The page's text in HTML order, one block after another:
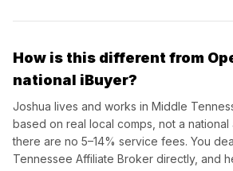
How is this different from
national iBuyer?
Joshua lives and works in Middle
based on real local comps, not a
there are no 5–14% service fees. You
Tennessee Affiliate Broker directly, and